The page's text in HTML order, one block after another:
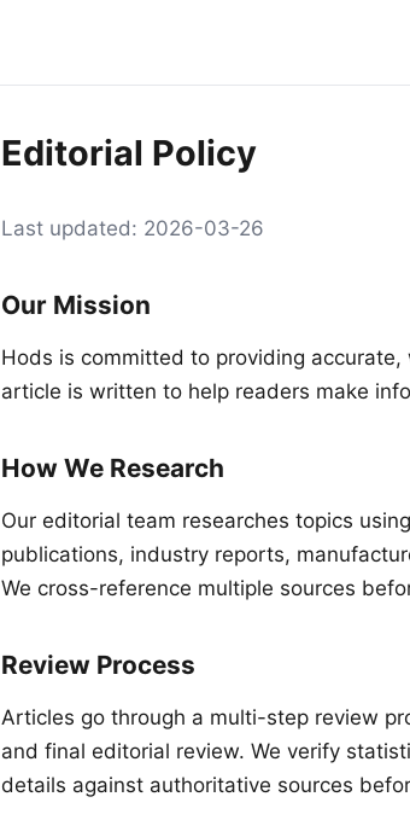
Editorial Policy
Last updated: 2026-03-26
Our Mission
Hods is committed to providing
article is written to help readers make
How We Research
Our editorial team researches topics
publications, industry reports,
We cross-reference multiple sources
Review Process
Articles go through a multi-step review
and final editorial review. We verify
details against authoritative sources